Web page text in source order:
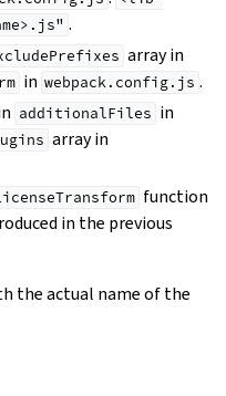
.
array in
in webpack.config.js .
additionalFiles in
array in
function
in the previous
the actual name of the